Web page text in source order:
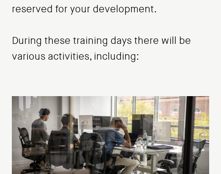
reserved for your development.
During these training days there will be
various activities, including: